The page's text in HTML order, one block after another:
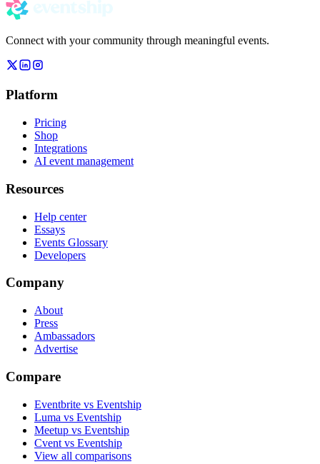
Connect with your community through meaningful events.
Platform
Pricing
Shop
Integrations
AI event management
Resources
Help center
Essays
Events Glossary
Developers
Company
About
Press
Ambassadors
Advertise
Compare
Eventbrite vs Eventship
Luma vs Eventship
Meetup vs Eventship
Cvent vs Eventship
View all comparisons